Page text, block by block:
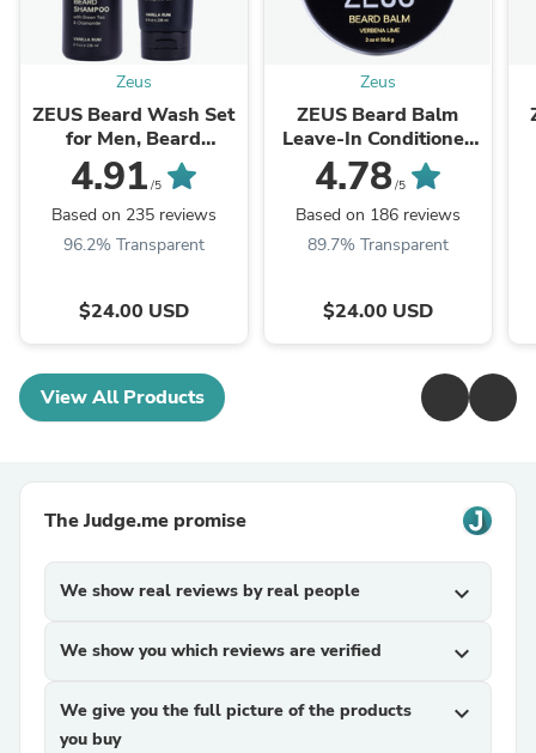
Zeus
ZEUS Beard Wash Set
for Men, Beard
Shampoo &
Conditioner
4.91 /5
Based on 235 reviews
96.2% Transparent
$24.00 USD
Zeus
ZEUS Beard Balm
Leave‑In Conditioner
for Men
4.78/5
Based on 186 reviews
89.7% Transparent
$24.00 USD
View All Products
The Judge.me promise
We show real reviews by real people expand_more
We show you which reviews are verified expand_more
We give you the full picture of the products
you buy
expand_more